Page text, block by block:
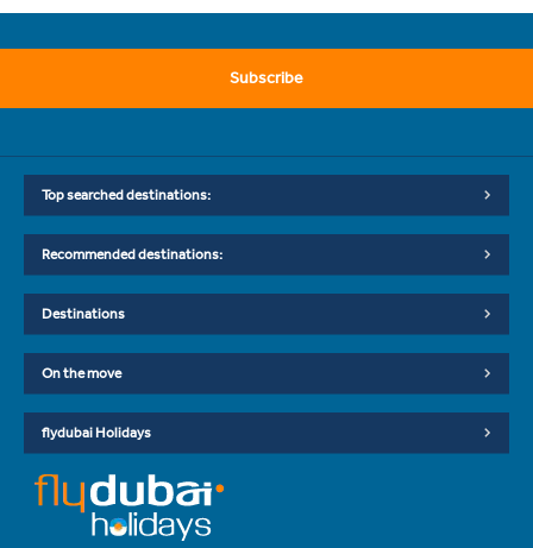
Subscribe
Top searched destinations:
Recommended destinations:
Destinations
On the move
flydubai Holidays